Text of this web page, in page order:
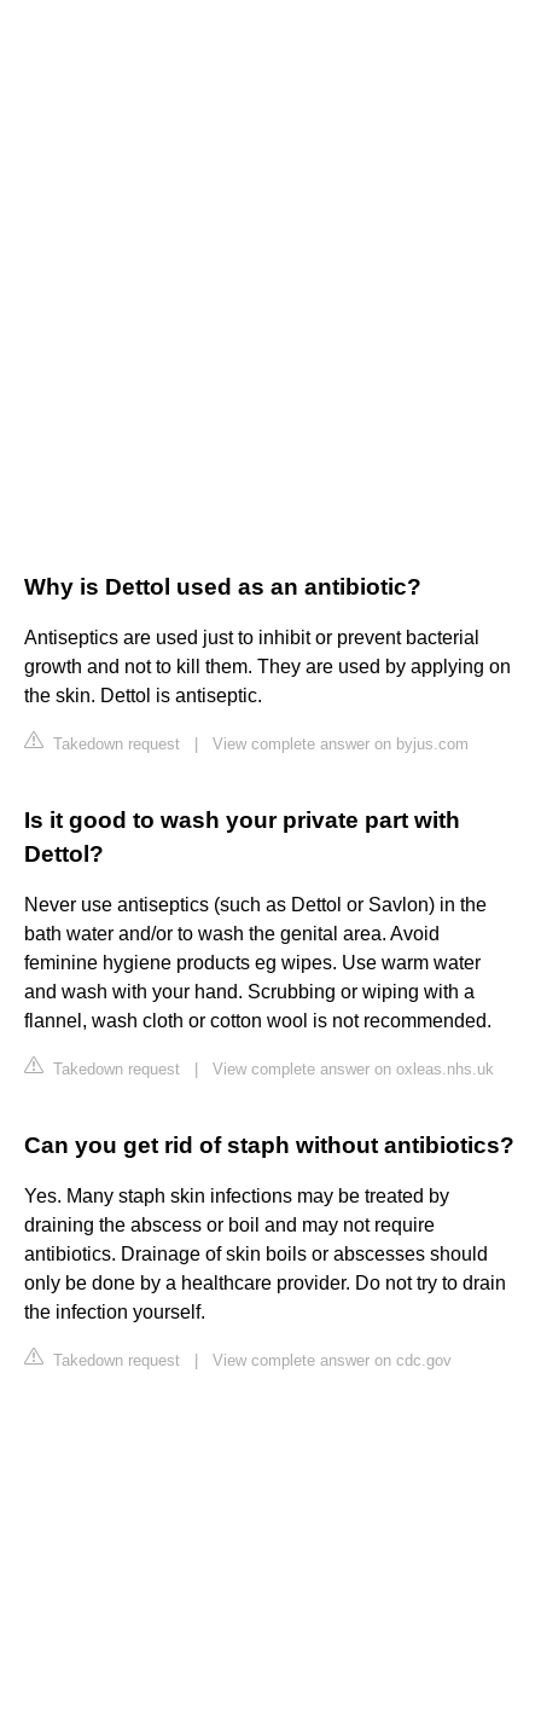
Why is Dettol used as an antibiotic?
Antiseptics are used just to inhibit or prevent bacterial
growth and not to kill them. They are used by applying on
the skin. Dettol is antiseptic.
Takedown request View complete answer on byjus.com
Is it good to wash your private part with
Dettol?
Never use antiseptics (such as Dettol or Savlon) in the
bath water and/or to wash the genital area. Avoid
feminine hygiene products eg wipes. Use warm water
and wash with your hand. Scrubbing or wiping with a
flannel, wash cloth or cotton wool is not recommended.
Takedown request View complete answer on oxleas.nhs.uk
Can you get rid of staph without antibiotics?
Yes. Many staph skin infections may be treated by
draining the abscess or boil and may not require
antibiotics. Drainage of skin boils or abscesses should
only be done by a healthcare provider. Do not try to drain
the infection yourself.
Takedown request View complete answer on cdc.gov